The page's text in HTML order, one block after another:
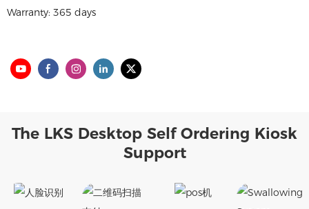
Warranty: 365 days
The LKS Desktop Self Ordering Kiosk
Support